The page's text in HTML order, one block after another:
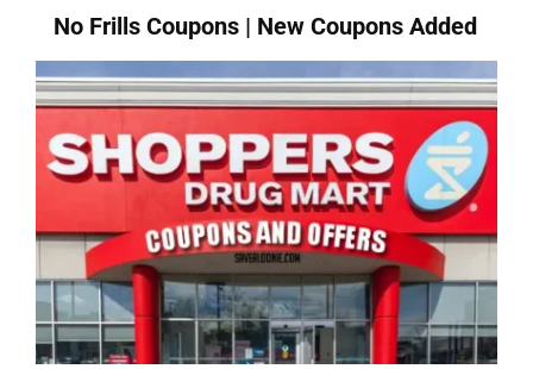
No Frills Coupons | New Coupons Added